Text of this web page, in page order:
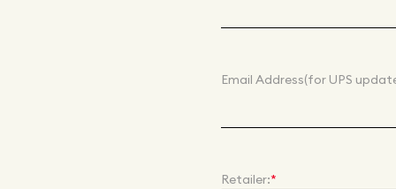
Email Address(for UPS
*
Retailer: